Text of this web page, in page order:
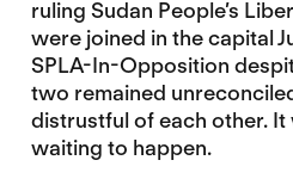
ruling Sudan People’s
were joined in the capital
SPLA-In-Opposition
two remained
distrustful of each other. It
waiting to happen.